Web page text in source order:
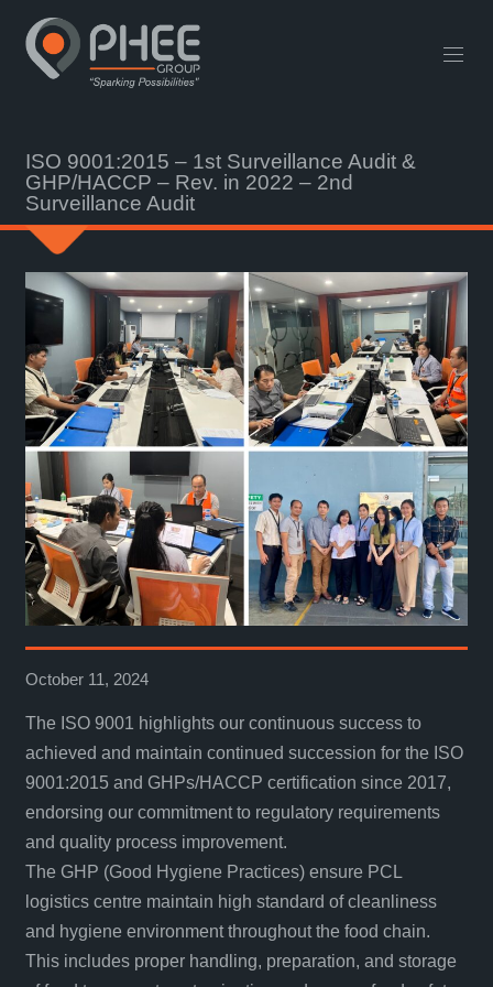
Useful Links
ISO 9001:2015 – 1st Surveillance Audit &
GHP/HACCP – Rev. in 2022 – 2nd
Surveillance Audit
October 11, 2024
The ISO 9001 highlights our continuous success to
achieved and maintain continued succession for the ISO
9001:2015 and GHPs/HACCP certification since 2017,
endorsing our commitment to regulatory requirements
and quality process improvement.
The GHP (Good Hygiene Practices) ensure PCL
logistics centre maintain high standard of cleanliness
and hygiene environment throughout the food chain.
This includes proper handling, preparation, and storage